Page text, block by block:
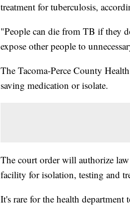
treatment for tuberculosis,
"People can die from TB if they
expose other people to
The Tacoma-Perce County
saving medication or isolate.
The court order will authorize
facility for isolation, testing and
It's rare for the health department